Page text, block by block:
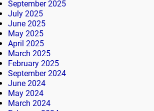
September 2025
July 2025
June 2025
May 2025
April 2025
March 2025
February 2025
September 2024
June 2024
May 2024
March 2024